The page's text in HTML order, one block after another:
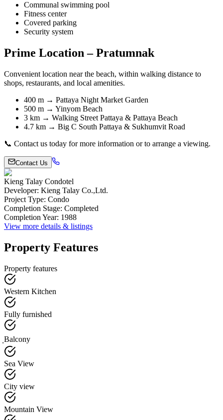
Communal swimming pool
Fitness center
Covered parking
Security system
Prime Location – Pratumnak
Convenient location near the beach, within walking distance to
shops, restaurants, and local amenities.
400 m → Pattaya Night Market Garden
500 m → Yinyom Beach
3 km → Walking Street Pattaya & Pattaya Beach
4.7 km → Big C South Pattaya & Sukhumvit Road
📞 Contact us today for more information or to arrange a viewing.
Contact Us
Kieng Talay Condotel
Developer: Kieng Talay Co.,Ltd.
Project Type: Condo
Completion Stage: Completed
Completion Year: 1988
View more details & listings
Property Features
Property features
Western Kitchen
Fully furnished
ฺBalcony
Sea View
City view
Mountain View